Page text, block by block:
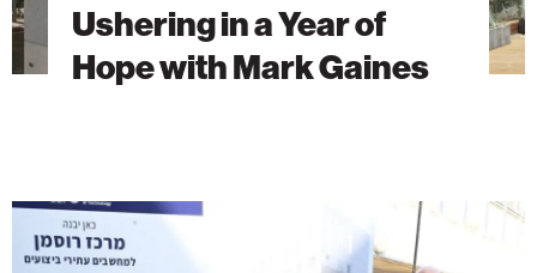
Ushering in a Year of
Hope with Mark Gaines
A
Vision
Built